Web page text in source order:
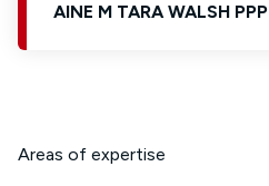
AINE M TARA WALSH PPP
Areas of expertise